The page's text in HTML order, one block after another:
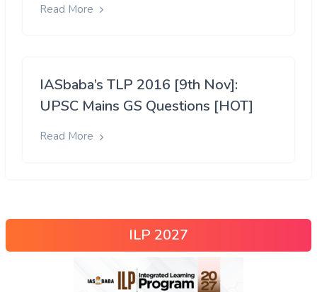
Read More
IASbaba’s TLP 2016 [9th Nov]:
UPSC Mains GS Questions [HOT]
Read More
ILP 2027